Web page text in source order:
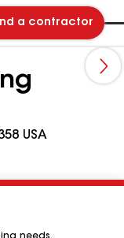
a contractor
USA